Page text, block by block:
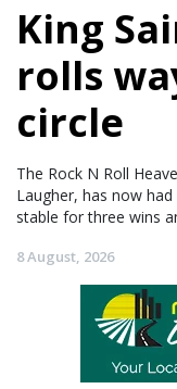
King
rolls
circle
The Rock N Roll
Laugher, has now
stable for three wins
8 August, 2026